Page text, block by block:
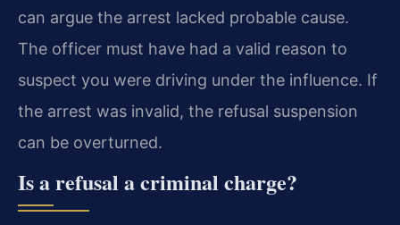
can argue the arrest lacked probable cause.
The officer must have had a valid reason to
suspect you were driving under the influence. If
the arrest was invalid, the refusal suspension
can be overturned.
Is a refusal a criminal charge?